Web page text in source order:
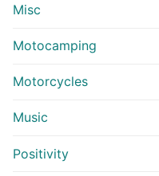
Misc
Motocamping
Motorcycles
Music
Positivity